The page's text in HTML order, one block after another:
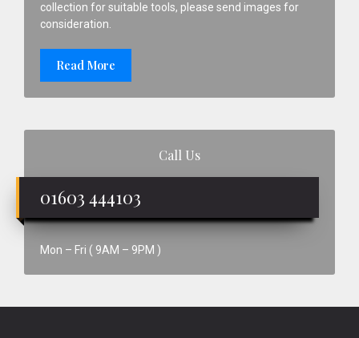
collection for suitable tools, please send images for
consideration.
Read More
Call Us
01603 444103
Mon – Fri ( 9AM – 9PM )